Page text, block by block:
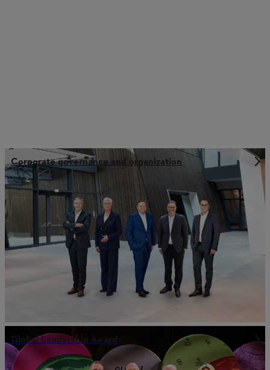
Corporate governance and organization
Global Leadership Award